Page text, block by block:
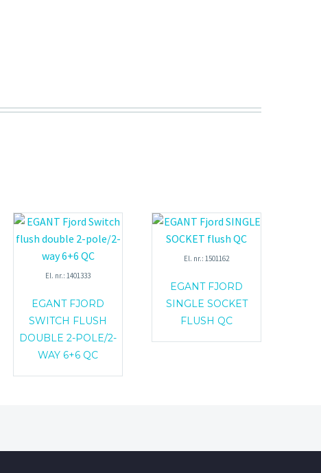
El. nr.: 1401333
EGANT FJORD
SWITCH FLUSH
DOUBLE 2-POLE/2-
WAY 6+6 QC
El. nr.: 1501162
EGANT FJORD
SINGLE SOCKET
FLUSH QC